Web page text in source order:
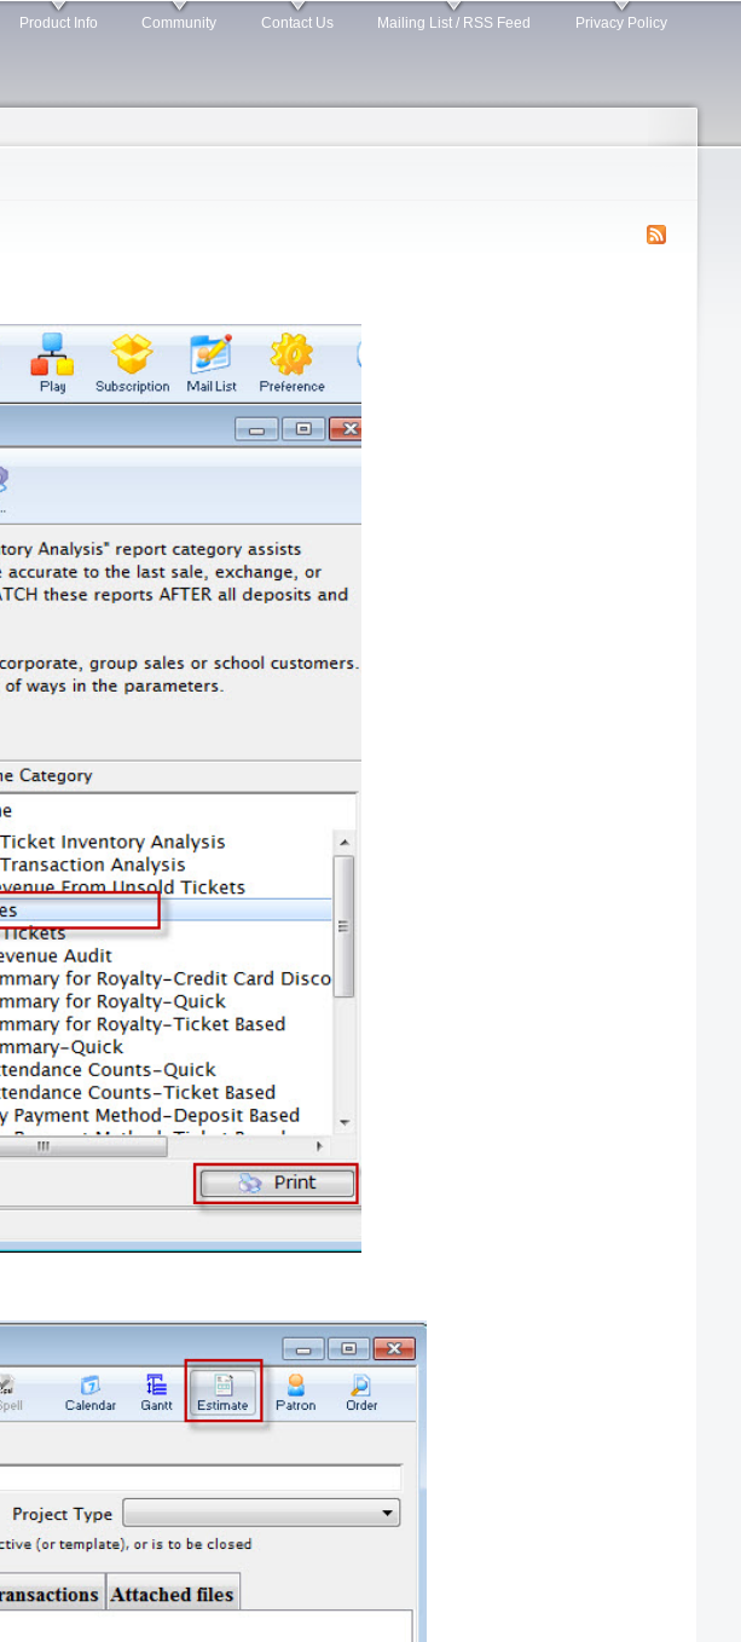
Product Info Community Contact Us Mailing List / RSS Feed Privacy Policy